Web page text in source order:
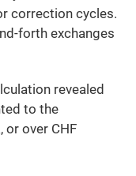
correction cycles.
forth exchanges
revealed
to the
or over CHF